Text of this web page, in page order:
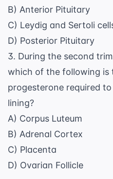
B) Anterior Pituitary
C) Leydig and Sertoli
D) Posterior Pituitary
3. During the second
which of the following is
progesterone required
lining?
A) Corpus Luteum
B) Adrenal Cortex
C) Placenta
D) Ovarian Follicle